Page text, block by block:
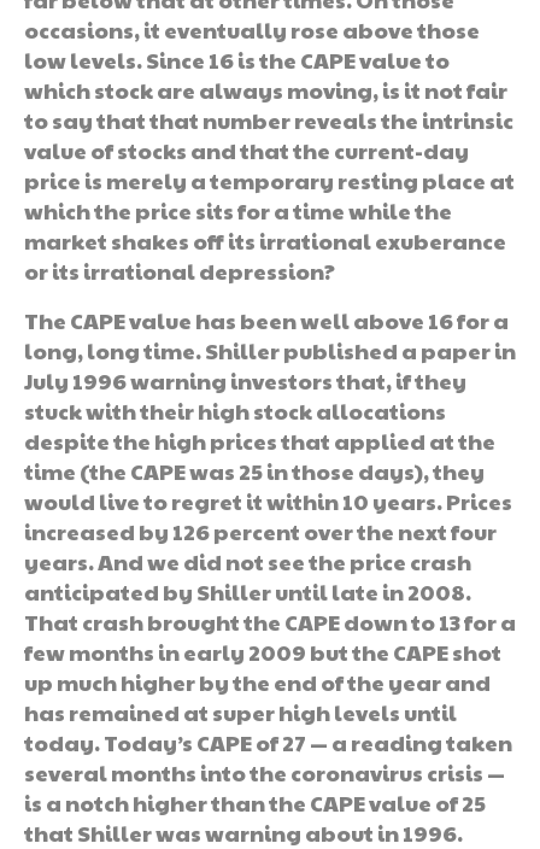
occasions, it eventually rose above those
low levels. Since 16 is the CAPE value to
which stock are always moving, is it not fair
to say that that number reveals the intrinsic
value of stocks and that the current-day
price is merely a temporary resting place at
which the price sits for a time while the
market shakes off its irrational exuberance
or its irrational depression?
The CAPE value has been well above 16 for a
long, long time. Shiller published a paper in
July 1996 warning investors that, if they
stuck with their high stock allocations
despite the high prices that applied at the
time (the CAPE was 25 in those days), they
would live to regret it within 10 years. Prices
increased by 126 percent over the next four
years. And we did not see the price crash
anticipated by Shiller until late in 2008.
That crash brought the CAPE down to 13 for a
few months in early 2009 but the CAPE shot
up much higher by the end of the year and
has remained at super high levels until
today. Today’s CAPE of 27 — a reading taken
several months into the coronavirus crisis —
is a notch higher than the CAPE value of 25
that Shiller was warning about in 1996.